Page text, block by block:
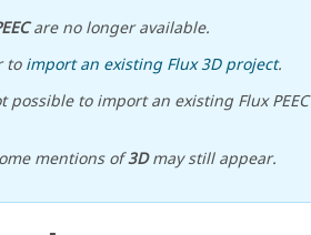
are no longer available.
toimport an existing Flux 3D project.
possible to import an existing Flux PEEC
mentions of3Dmay still appear.